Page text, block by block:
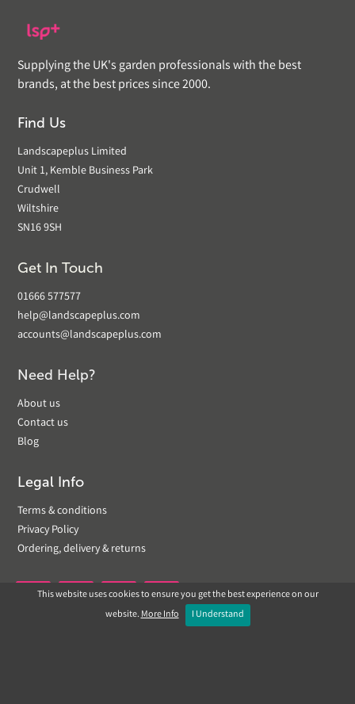
Supplying the UK's garden professionals with the best
brands, at the best prices since 2000.
Find Us
Landscapeplus Limited
Unit 1, Kemble Business Park
Crudwell
Wiltshire
SN16 9SH
Get In Touch
01666 577577
help@landscapeplus.com
accounts@landscapeplus.com
Need Help?
About us
Contact us
Blog
Legal Info
Terms & conditions
Privacy Policy
Ordering, delivery & returns
 
This website uses cookies to ensure you get the best experience on our
website.More Info I Understand